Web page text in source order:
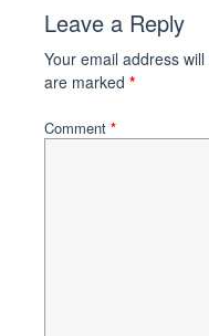
Leave a Reply
Your email address
are marked *
Comment *